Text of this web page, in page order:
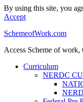
By using this site, you
Accept
SchemeofWork.com
Access Scheme of
Curriculum
NERDC